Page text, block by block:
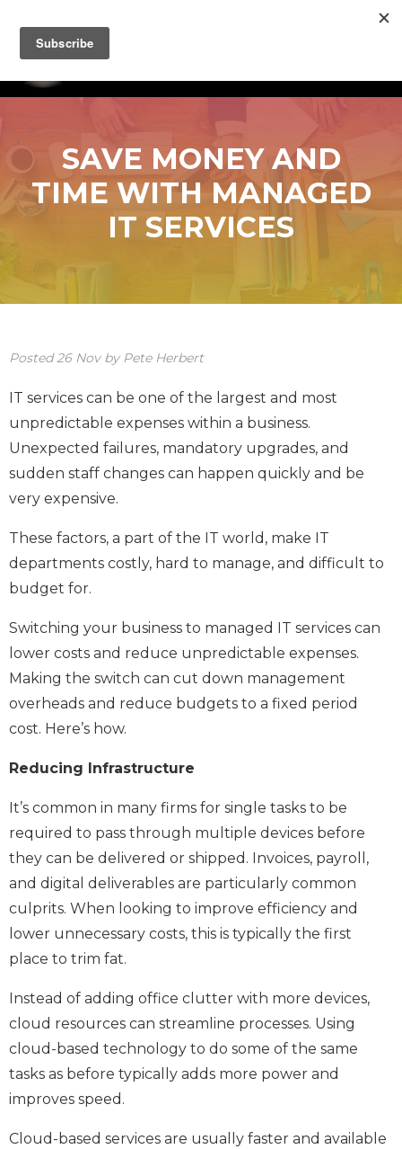
SAVE MONEY AND
TIME WITH MANAGED
IT SERVICES
Posted26 Novby Pete Herbert
IT services can be one of the largest and most
unpredictable expenses within a business.
Unexpected failures, mandatory upgrades, and
sudden staff changes can happen quickly and be
very expensive.
These factors, a part of the IT world, make IT
departments costly, hard to manage, and difficult to
budget for.
Switching your business to managed IT services can
lower costs and reduce unpredictable expenses.
Making the switch can cut down management
overheads and reduce budgets to a fixed period
cost. Here’s how.
Reducing Infrastructure
It’s common in many firms for single tasks to be
required to pass through multiple devices before
they can be delivered or shipped. Invoices, payroll,
and digital deliverables are particularly common
culprits. When looking to improve efficiency and
lower unnecessary costs, this is typically the first
place to trim fat.
Instead of adding office clutter with more devices,
cloud resources can streamline processes. Using
cloud-based technology to do some of the same
tasks as before typically adds more power and
improves speed.
Cloud-based services are usually faster and available